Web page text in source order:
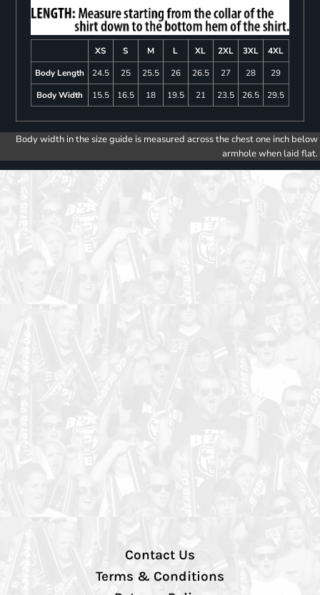
XS S M L XL 2XL 3XL
4XL
Body Length
24.5 25 25.5 26 26.5 27 28
29
Body Width
15.5 16.5 18 19.5 21 23.5 26.5 29.5
Body width in the size guide is measured across the chest one inch below
armhole when laid flat.
Contact Us
Terms & Conditions